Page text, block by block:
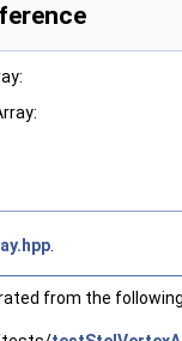
from the